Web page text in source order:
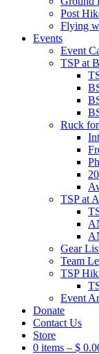
Post
Flying
Events
Event
TSP at
Ruck
TSP at
Gear
Team
TSP
Event
Donate
Contact Us
Store
0 items – $